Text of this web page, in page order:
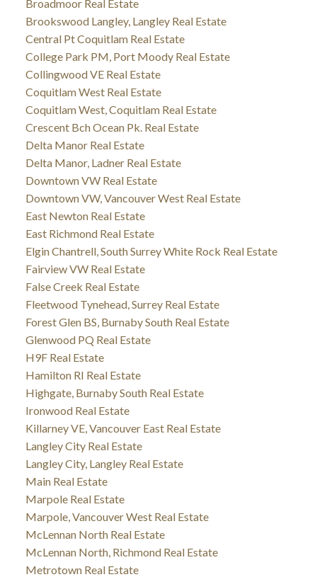
Broadmoor Real Estate
Brookswood Langley, Langley Real Estate
Central Pt Coquitlam Real Estate
College Park PM, Port Moody Real Estate
Collingwood VE Real Estate
Coquitlam West Real Estate
Coquitlam West, Coquitlam Real Estate
Crescent Bch Ocean Pk. Real Estate
Delta Manor Real Estate
Delta Manor, Ladner Real Estate
Downtown VW Real Estate
Downtown VW, Vancouver West Real Estate
East Newton Real Estate
East Richmond Real Estate
Elgin Chantrell, South Surrey White Rock Real Estate
Fairview VW Real Estate
False Creek Real Estate
Fleetwood Tynehead, Surrey Real Estate
Forest Glen BS, Burnaby South Real Estate
Glenwood PQ Real Estate
H9F Real Estate
Hamilton RI Real Estate
Highgate, Burnaby South Real Estate
Ironwood Real Estate
Killarney VE, Vancouver East Real Estate
Langley City Real Estate
Langley City, Langley Real Estate
Main Real Estate
Marpole Real Estate
Marpole, Vancouver West Real Estate
McLennan North Real Estate
McLennan North, Richmond Real Estate
Metrotown Real Estate